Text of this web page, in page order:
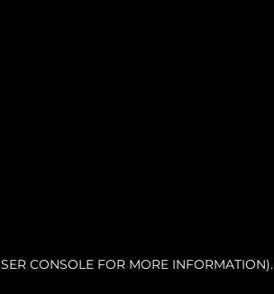
CONSOLE FOR MORE INFORMATION).